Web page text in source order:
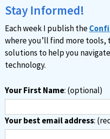
i
v
e
:
Stay Informed!
Each week I publish the
where you’ll find more tools,
solutions to help you
technology.
Your First Name: (optional)
Your best email address: